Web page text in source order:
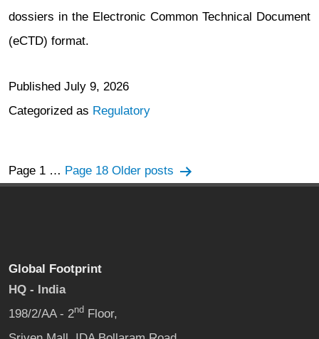
dossiers in the Electronic Common Technical Document
(eCTD) format.
Published July 9, 2026
Categorized as Regulatory
Posts
Page 1 … Page 18 Older posts
Global Footprint
HQ - India
198/2/AA - 2nd Floor,